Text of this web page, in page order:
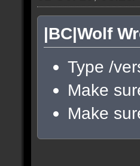
|BC|Wolf
Type /
Make
Make